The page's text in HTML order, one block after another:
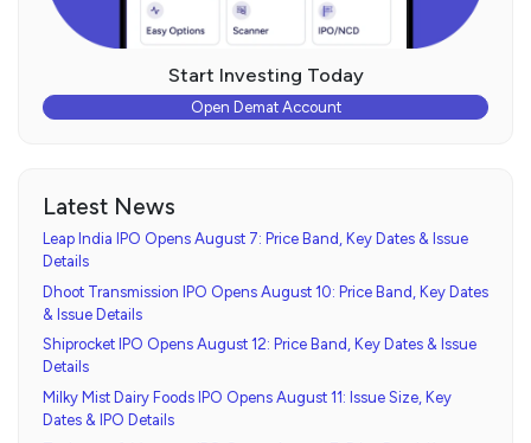
Start Investing Today
Open Demat Account
Latest News
Leap India IPO Opens August 7: Price Band, Key Dates & Issue
Details
Dhoot Transmission IPO Opens August 10: Price Band, Key Dates
& Issue Details
Shiprocket IPO Opens August 12: Price Band, Key Dates & Issue
Details
Milky Mist Dairy Foods IPO Opens August 11: Issue Size, Key
Dates & IPO Details